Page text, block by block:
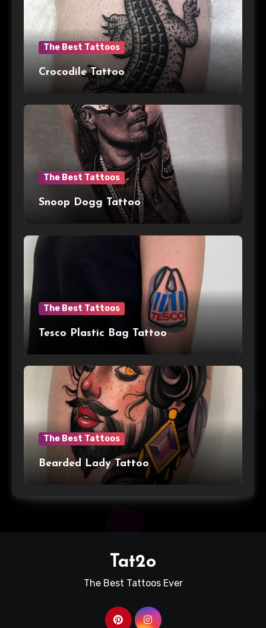
The Best Tattoos
Crocodile Tattoo
The Best Tattoos
Snoop Dogg Tattoo
The Best Tattoos
Tesco Plastic Bag Tattoo
The Best Tattoos
Bearded Lady Tattoo
Tat2o
The Best Tattoos Ever